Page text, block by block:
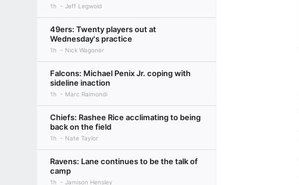
1h Jeff Legwold
49ers: Twenty players out at
Wednesday's practice
1h Nick Wagoner
Falcons: Michael Penix Jr. coping with
sideline inaction
1h Marc Raimondi
Chiefs: Rashee Rice acclimating to being
back on the field
1h Nate Taylor
Ravens: Lane continues to be the talk of
camp
1h Jamison Hensley